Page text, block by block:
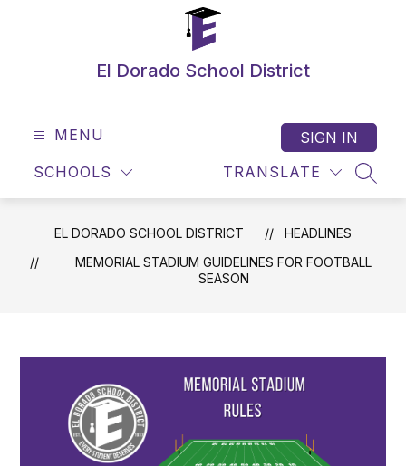
El Dorado School District
MENU
SCHOOLS TRANSLATE
SIGN IN
EL DORADO SCHOOL DISTRICT
HEADLINES
MEMORIAL STADIUM GUIDELINES FOR FOOTBALL
SEASON